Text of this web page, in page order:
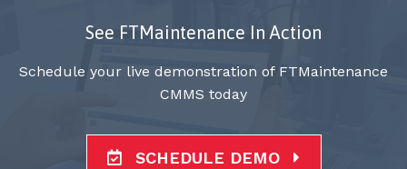
See FTMaintenance In Action
Schedule your live demonstration of FTMaintenance
CMMS today
SCHEDULE DEMO